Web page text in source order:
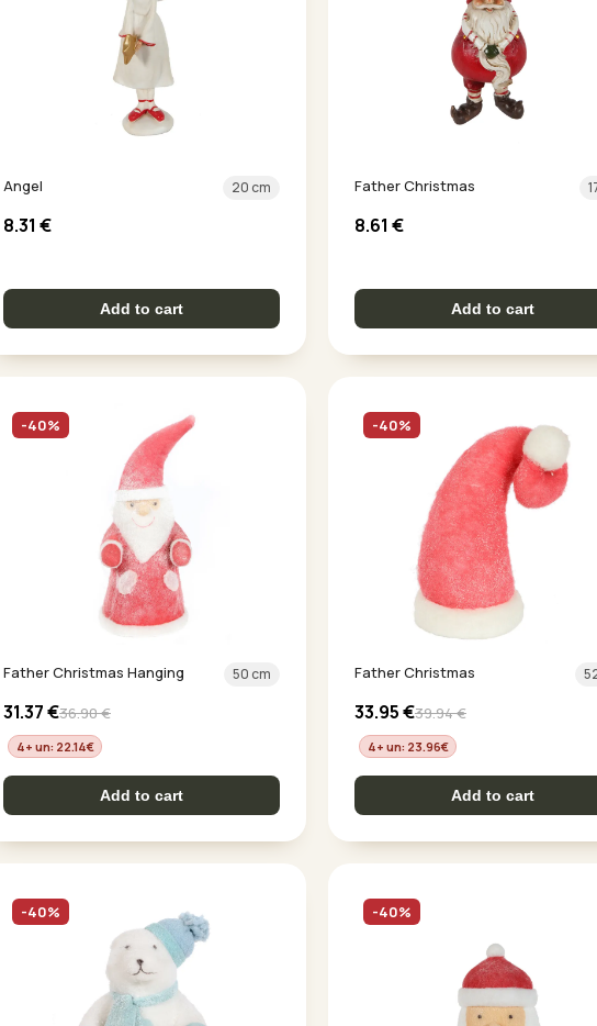
Angel 20 cm
8.31 €
Add to cart
Father Christmas
8.61 €
Add to cart
-40%
Father Christmas Hanging 50 cm
31.37€36.90€
4+ un: 22.14€
Add to cart
-40%
Father Christmas
33.95€39.94€
4+ un: 23.96€
Add to cart
-40% -40%